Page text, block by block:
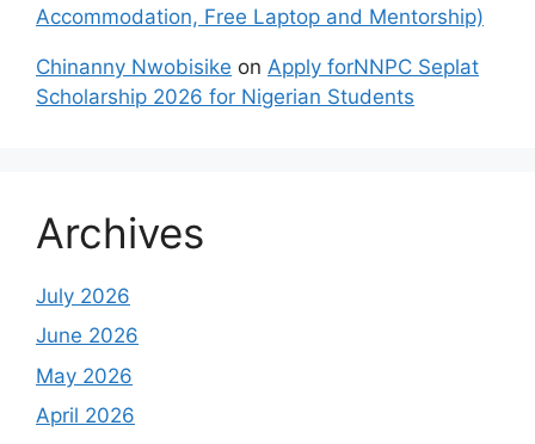
Accommodation, Free Laptop and Mentorship)
Chinanny Nwobisike on Apply forNNPC Seplat
Scholarship 2026 for Nigerian Students
Archives
July 2026
June 2026
May 2026
April 2026